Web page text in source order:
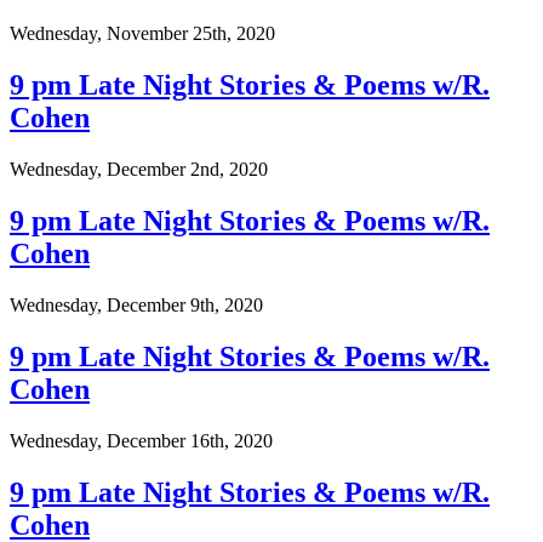
Wednesday, November 25th, 2020
9 pm Late Night Stories & Poems w/R.
Cohen
Wednesday, December 2nd, 2020
9 pm Late Night Stories & Poems w/R.
Cohen
Wednesday, December 9th, 2020
9 pm Late Night Stories & Poems w/R.
Cohen
Wednesday, December 16th, 2020
9 pm Late Night Stories & Poems w/R.
Cohen